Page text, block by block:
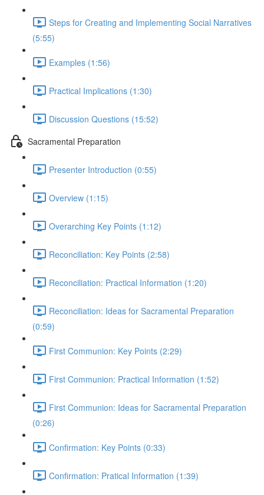
Steps for Creating and Implementing Social Narratives
(5:55)
Examples (1:56)
Practical Implications (1:30)
Discussion Questions (15:52)
Sacramental Preparation
Presenter Introduction (0:55)
Overview (1:15)
Overarching Key Points (1:12)
Reconciliation: Key Points (2:58)
Reconciliation: Practical Information (1:20)
Reconciliation: Ideas for Sacramental Preparation
(0:59)
First Communion: Key Points (2:29)
First Communion: Practical Information (1:52)
First Communion: Ideas for Sacramental Preparation
(0:26)
Confirmation: Key Points (0:33)
Confirmation: Pratical Information (1:39)